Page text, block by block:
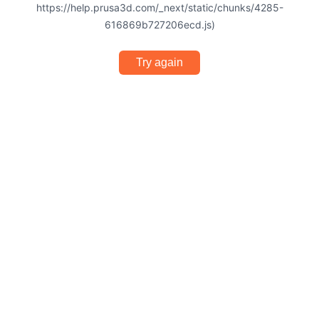
https://help.prusa3d.com/_next/static/chunks/4285-
616869b727206ecd.js)
Try again